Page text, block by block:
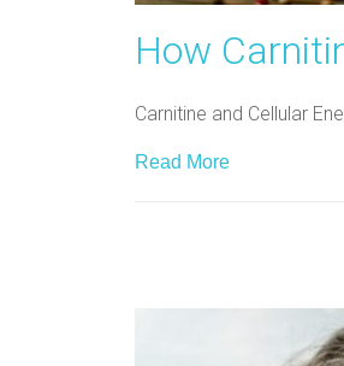
How
Carnitine and Cellular
Read More